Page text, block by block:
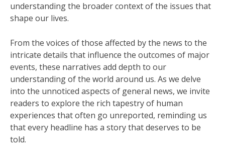
understanding the broader context of the issues that
shape our lives.
From the voices of those affected by the news to the
intricate details that influence the outcomes of major
events, these narratives add depth to our
understanding of the world around us. As we delve
into the unnoticed aspects of general news, we invite
readers to explore the rich tapestry of human
experiences that often go unreported, reminding us
that every headline has a story that deserves to be
told.